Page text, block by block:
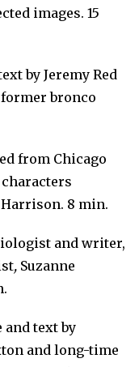
images. 15
by Jeremy Red
bronco
from Chicago
8 min.
and writer,
, Suzanne
text by
and long-time